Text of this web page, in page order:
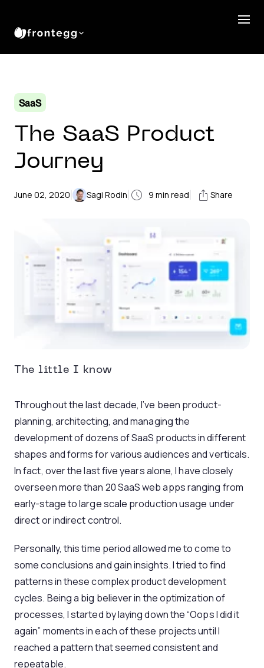
SaaS
The SaaS Product
Journey
June 02, 2020 Sagi Rodin 9 min read Share
The little I know
Throughout the last decade, I’ve been product-
planning, architecting, and managing the
development of dozens of SaaS products in different
shapes and forms for various audiences and verticals.
In fact, over the last five years alone, I have closely
overseen more than 20 SaaS web apps ranging from
early-stage to large scale production usage under
direct or indirect control.
Personally, this time period allowed me to come to
some conclusions and gain insights. I tried to find
patterns in these complex product development
cycles. Being a big believer in the optimization of
processes, I started by laying down the “Oops I did it
again” moments in each of these projects until I
reached a pattern that seemed consistent and
repeatable.